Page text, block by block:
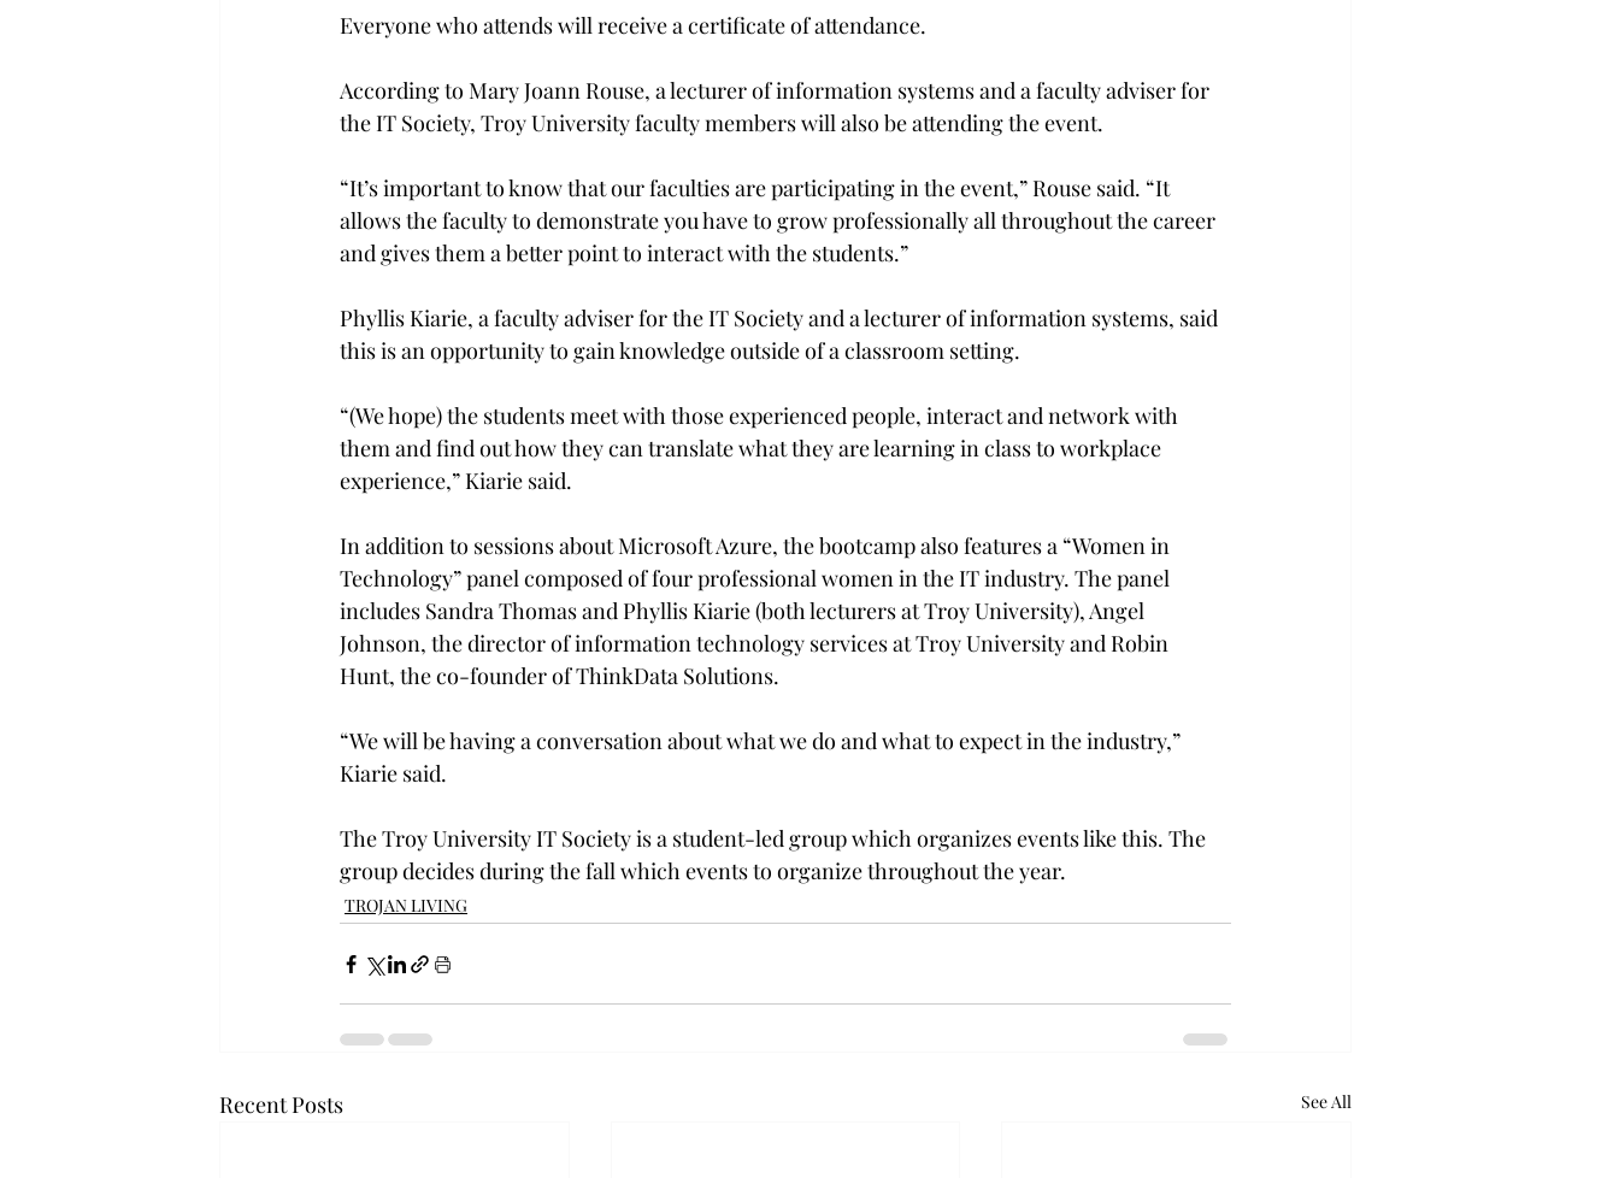
Everyone who attends will receive a certificate of attendance.
According to Mary Joann Rouse, a lecturer of information systems and a faculty adviser for
the IT Society, Troy University faculty members will also be attending the event.
“It’s important to know that our faculties are participating in the event,” Rouse said. “It
allows the faculty to demonstrate you have to grow professionally all throughout the career
and gives them a better point to interact with the students.”
Phyllis Kiarie, a faculty adviser for the IT Society and a lecturer of information systems, said
this is an opportunity to gain knowledge outside of a classroom setting.
“(We hope) the students meet with those experienced people, interact and network with
them and find out how they can translate what they are learning in class to workplace
experience,” Kiarie said.
In addition to sessions about Microsoft Azure, the bootcamp also features a “Women in
Technology” panel composed of four professional women in the IT industry. The panel
includes Sandra Thomas and Phyllis Kiarie (both lecturers at Troy University), Angel
Johnson, the director of information technology services at Troy University and Robin
Hunt, the co-founder of ThinkData Solutions.
“We will be having a conversation about what we do and what to expect in the industry,”
Kiarie said.
The Troy University IT Society is a student-led group which organizes events like this. The
group decides during the fall which events to organize throughout the year.
TROJAN LIVING
Recent Posts See All